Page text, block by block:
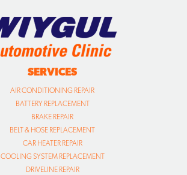
SERVICES
AIR CONDITIONING REPAIR
BATTERY REPLACEMENT
BRAKE REPAIR
BELT & HOSE REPLACEMENT
CAR HEATER REPAIR
COOLING SYSTEM REPLACEMENT
DRIVELINE REPAIR